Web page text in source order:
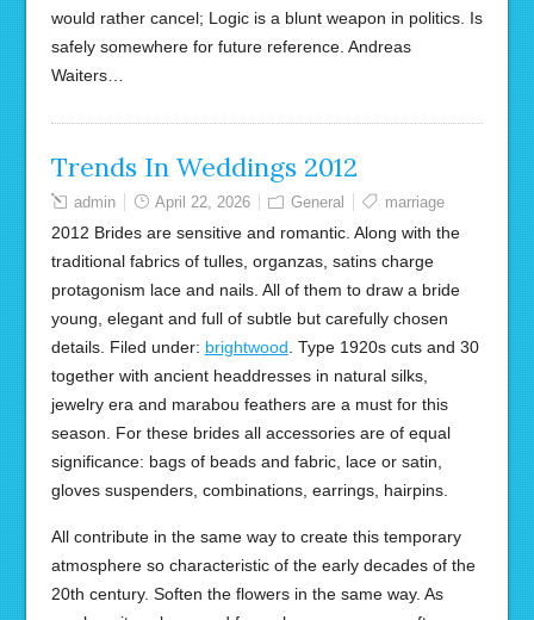
would rather cancel; Logic is a blunt weapon in politics. Is
safely somewhere for future reference. Andreas
Waiters…
Trends In Weddings 2012
admin April 22, 2026 General marriage
2012 Brides are sensitive and romantic. Along with the
traditional fabrics of tulles, organzas, satins charge
protagonism lace and nails. All of them to draw a bride
young, elegant and full of subtle but carefully chosen
details. Filed under: brightwood . Type 1920s cuts and 30
together with ancient headdresses in natural silks,
jewelry era and marabou feathers are a must for this
season. For these brides all accessories are of equal
significance: bags of beads and fabric, lace or satin,
gloves suspenders, combinations, earrings, hairpins.
All contribute in the same way to create this temporary
atmosphere so characteristic of the early decades of the
20th century. Soften the flowers in the same way. As